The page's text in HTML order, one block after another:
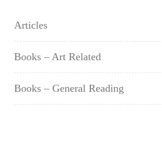
Articles
Books – Art Related
Books – General Reading